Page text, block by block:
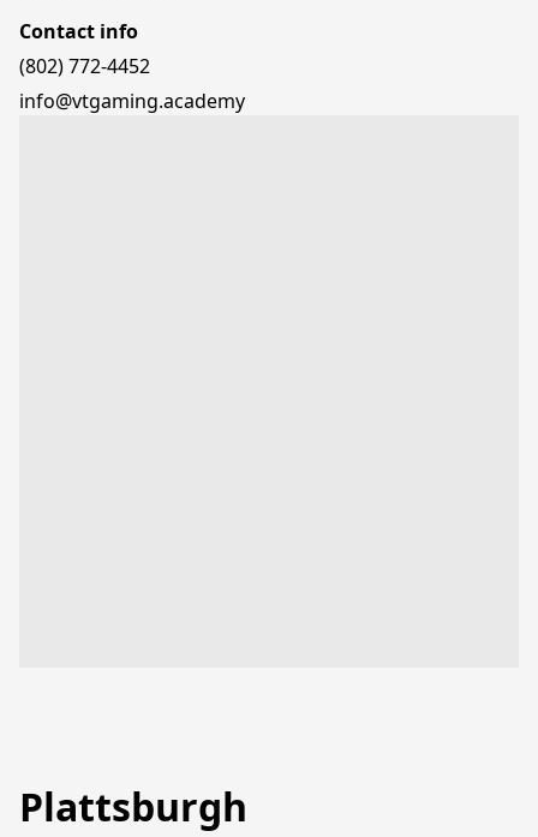
Contact info
(802) 772-4452
info@vtgaming.academy
Plattsburgh